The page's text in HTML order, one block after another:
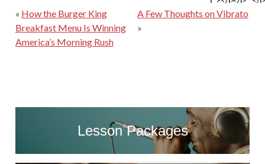
« How the Burger King
Breakfast Menu Is Winning
America’s Morning Rush
A Few Thoughts on Vibrato
»
Lesson Packages